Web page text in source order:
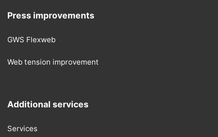
Press improvements
GWS Flexweb
Web tension improvement
Additional services
Services